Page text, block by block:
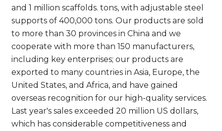
and 1 million scaffolds. tons, with adjustable steel
supports of 400,000 tons. Our products are sold
to more than 30 provinces in China and we
cooperate with more than 150 manufacturers,
including key enterprises; our products are
exported to many countries in Asia, Europe, the
United States, and Africa, and have gained
overseas recognition for our high-quality services.
Last year's sales exceeded 20 million US dollars,
which has considerable competitiveness and